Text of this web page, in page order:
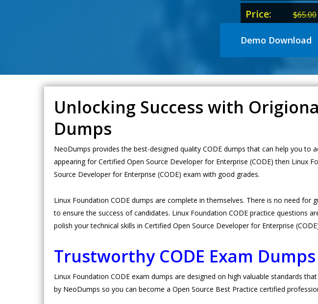
Price: $65.00
Demo Download
Unlocking Success with
Dumps
NeoDumps provides the best-designed quality CODE dumps that can help you
appearing for Certified Open Source Developer for Enterprise (CODE) then Linux
Source Developer for Enterprise (CODE) exam with good grades.
Linux Foundation CODE dumps are complete in themselves. There is no need
to ensure the success of candidates. Linux Foundation CODE practice questions
polish your technical skills in Certified Open Source Developer for Enterprise
Trustworthy CODE Exam Dumps
Linux Foundation CODE exam dumps are designed on high valuable standards
by NeoDumps so you can become a Open Source Best Practice certified